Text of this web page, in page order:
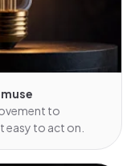
to
easy to act on.